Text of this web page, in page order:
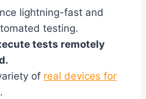
lightning-fast and
testing.
tests remotely
of real devices for